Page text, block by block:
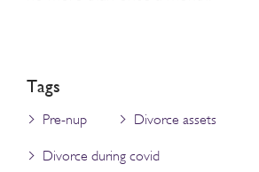
Tags
Pre-nup Divorce assets
Divorce during covid